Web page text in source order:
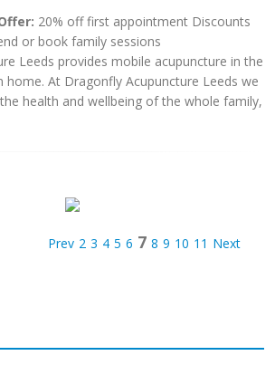
20% off first appointment Discounts
or book family sessions
Leeds provides mobile acupuncture in the
At Dragonfly Acupuncture Leeds we
health and wellbeing of the whole family,
Prev 2 3 4 5 6 7 8 9 10 11 Next